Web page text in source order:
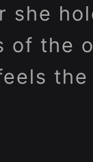
she
of the